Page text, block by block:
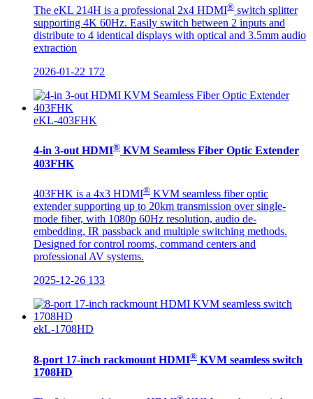
The eKL 214H is a professional 2x4 HDMI® switch splitter
supporting 4K 60Hz. Easily switch between 2 inputs and
distribute to 4 identical displays with optical and 3.5mm audio
extraction
2026-01-22 172
eKL-403FHK
4-in 3-out HDMI® KVM Seamless Fiber Optic Extender
403FHK
403FHK is a 4x3 HDMI® KVM seamless fiber optic
extender supporting up to 20km transmission over single-
mode fiber, with 1080p 60Hz resolution, audio de-
embedding, IR passback and multiple switching methods.
Designed for control rooms, command centers and
professional AV systems.
2025-12-26 133
ekL-1708HD
8-port 17-inch rackmount HDMI® KVM seamless switch
1708HD